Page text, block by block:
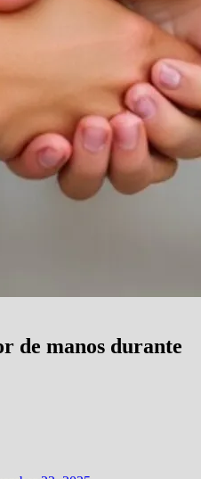
de manos durante